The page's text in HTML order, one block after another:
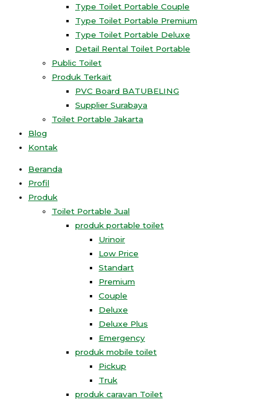
Type Toilet Portable Couple
Type Toilet Portable Premium
Type Toilet Portable Deluxe
Detail Rental Toilet Portable
Public Toilet
Produk Terkait
PVC Board BATUBELING
Supplier Surabaya
Toilet Portable Jakarta
Blog
Kontak
Beranda
Profil
Produk
Toilet Portable Jual
produk portable toilet
Urinoir
Low Price
Standart
Premium
Couple
Deluxe
Deluxe Plus
Emergency
produk mobile toilet
Pickup
Truk
produk caravan Toilet